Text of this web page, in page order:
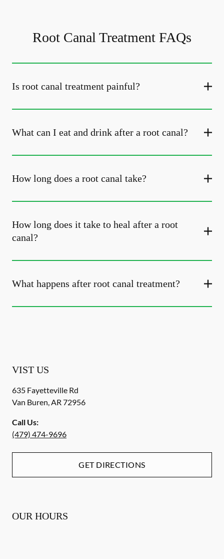
Root Canal Treatment FAQs
Is root canal treatment painful?
What can I eat and drink after a root canal?
How long does a root canal take?
How long does it take to heal after a root
canal?
What happens after root canal treatment?
VIST US
635 Fayetteville Rd
Van Buren,AR 72956
Call Us:
(479) 474-9696
GET DIRECTIONS
OUR HOURS